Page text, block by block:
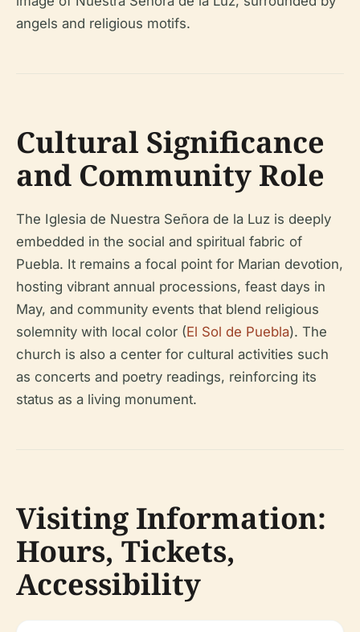
angels and religious motifs.
Cultural Significance
and Community Role
The Iglesia de Nuestra Señora de la Luz is deeply
embedded in the social and spiritual fabric of
Puebla. It remains a focal point for Marian devotion,
hosting vibrant annual processions, feast days in
May, and community events that blend religious
solemnity with local color (El Sol de Puebla). The
church is also a center for cultural activities such
as concerts and poetry readings, reinforcing its
status as a living monument.
Visiting Information:
Hours, Tickets,
Accessibility